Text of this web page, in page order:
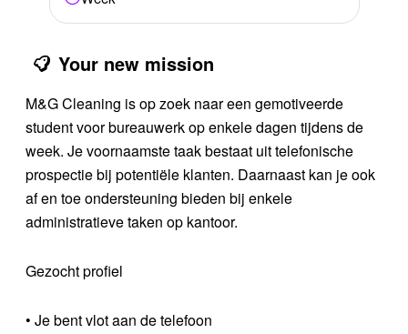
Your new mission
M&G Cleaning is op zoek naar een gemotiveerde
student voor bureauwerk op enkele dagen tijdens de
week. Je voornaamste taak bestaat uit telefonische
prospectie bij potentiële klanten. Daarnaast kan je ook
af en toe ondersteuning bieden bij enkele
administratieve taken op kantoor.
Gezocht profiel
• Je bent vlot aan de telefoon